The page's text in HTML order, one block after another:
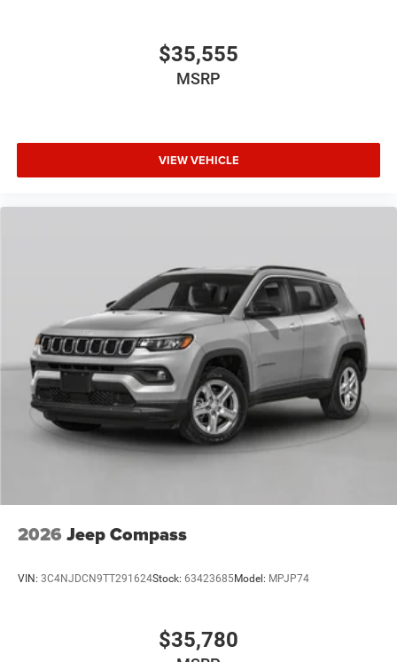
$35,555
MSRP
VIEW VEHICLE
2026 Jeep Compass
VIN: 3C4NJDCN9TT291624Stock: 63423685Model: MPJP74
$35,780